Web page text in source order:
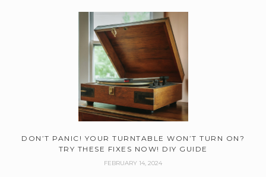
DON’T PANIC! YOUR TURNTABLE WON’T TURN ON?
TRY THESE FIXES NOW! DIY GUIDE
FEBRUARY 14, 2024